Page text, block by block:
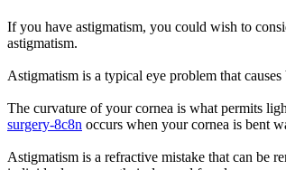
If you have astigmatism, you could wish to
astigmatism.
Astigmatism is a typical eye problem that
The curvature of your cornea is what permits
surgery-8c8n occurs when your cornea is bent
Astigmatism is a refractive mistake that can be